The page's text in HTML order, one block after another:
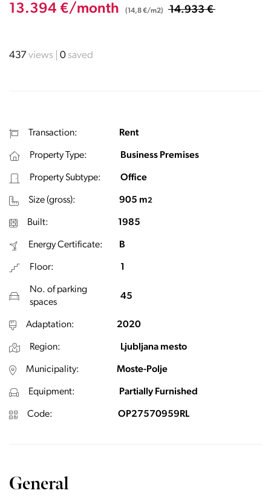
13.394 €/month (14,8 €/m2) 14.933 €
437 views 0saved
Transaction: Rent
Property Type: Business Premises
Property Subtype: Office
Size (gross): 905 m2
Built: 1985
Energy Certificate: B
Floor: 1
No. of parking
spaces
45
Adaptation: 2020
Region: Ljubljana mesto
Municipality: Moste-Polje
Equipment: Partially Furnished
Code: OP27570959RL
General